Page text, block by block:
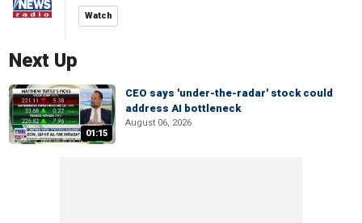
Watch
Next Up
01:15
CEO says 'under-the-radar' stock could
address AI bottleneck
August 06, 2026